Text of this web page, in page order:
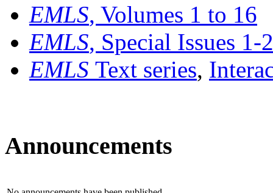
EMLS, Volumes 1 to 16
EMLS, Special Issues 1-
EMLS Text series,
Announcements